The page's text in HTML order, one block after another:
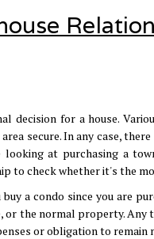
decision for a house.
secure. In any case,
at purchasing a
to check whether it's the
a condo since you are
or the normal property.
or obligation to remain